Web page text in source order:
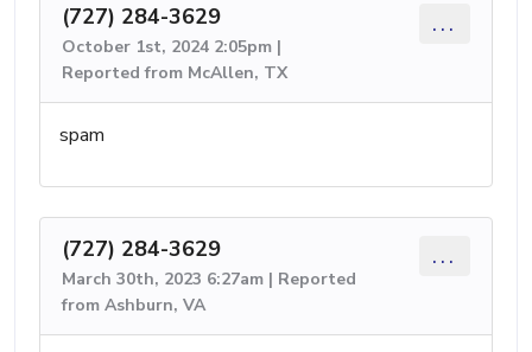
(727) 284-3629
October 1st, 2024 2:05pm |
Reported from McAllen, TX
...
spam
(727) 284-3629
March 30th, 2023 6:27am | Reported
from Ashburn, VA
...